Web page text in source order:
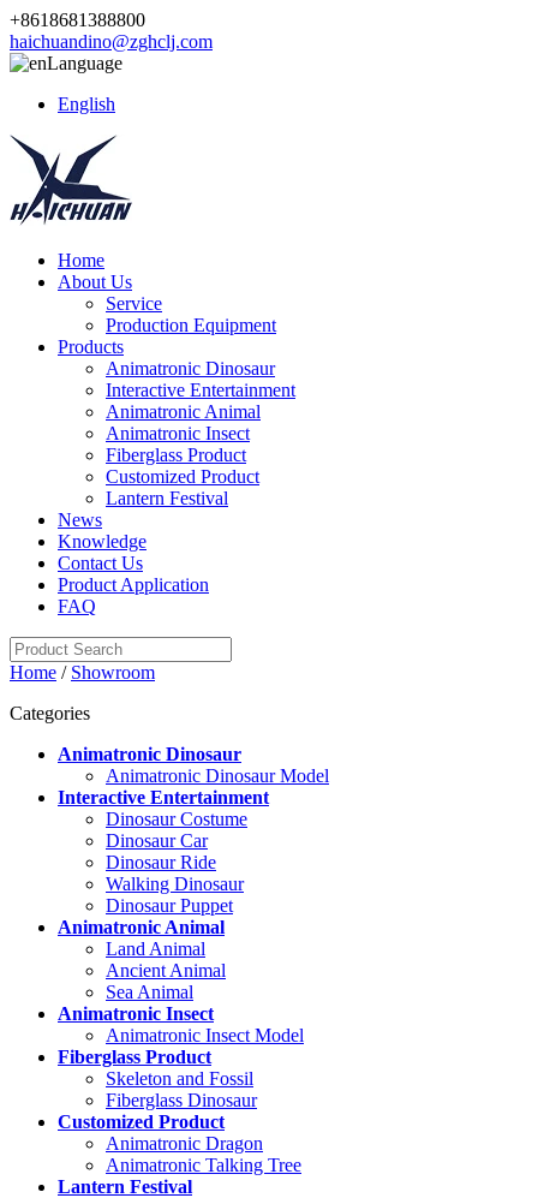
+8618681388800
haichuandino@zghclj.com
Language
English
Home
About Us
Service
Production Equipment
Products
Animatronic Dinosaur
Interactive Entertainment
Animatronic Animal
Animatronic Insect
Fiberglass Product
Customized Product
Lantern Festival
News
Knowledge
Contact Us
Product Application
FAQ
Home / Showroom
Categories
Animatronic Dinosaur
Animatronic Dinosaur Model
Interactive Entertainment
Dinosaur Costume
Dinosaur Car
Dinosaur Ride
Walking Dinosaur
Dinosaur Puppet
Animatronic Animal
Land Animal
Ancient Animal
Sea Animal
Animatronic Insect
Animatronic Insect Model
Fiberglass Product
Skeleton and Fossil
Fiberglass Dinosaur
Customized Product
Animatronic Dragon
Animatronic Talking Tree
Lantern Festival